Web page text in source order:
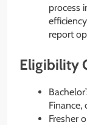
process
report
Eligibility
Finance,
Fresher